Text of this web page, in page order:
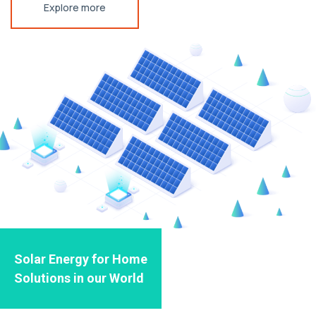
Explore more
Solar Energy for Home
Solutions in our World